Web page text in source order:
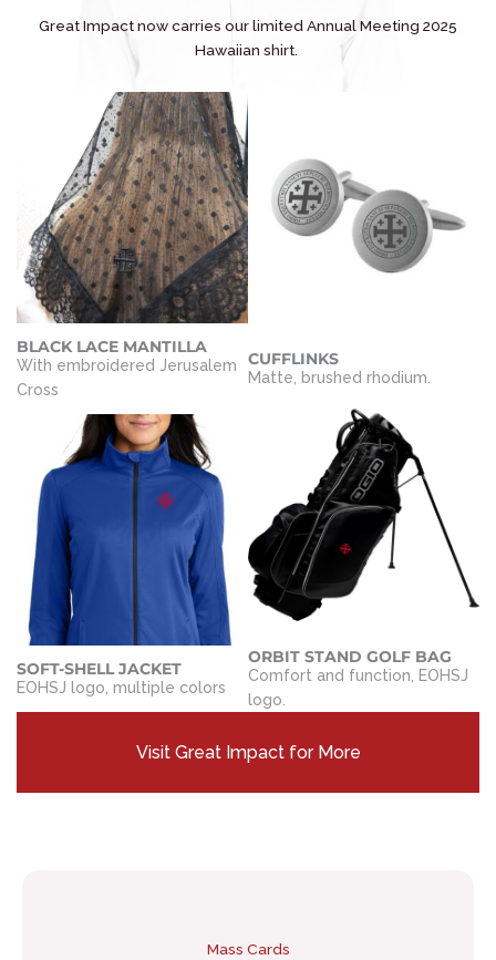
BLACK LACE MANTILLA
With embroidered Jerusalem
Cross
CUFFLINKS
Matte, brushed rhodium.
SOFT-SHELL JACKET
EOHSJ logo, multiple colors
ORBIT STAND GOLF BAG
Comfort and function, EOHSJ
logo.
Visit Great Impact for More
Great Impact now carries our limited Annual Meeting 2025
Hawaiian shirt.
Mass Cards